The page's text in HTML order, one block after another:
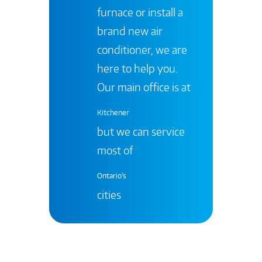
furnace or install a
brand new air
conditioner, we are
here to help you.
Our main office is at
Kitchener
but we can service
most of
Ontario's
cities